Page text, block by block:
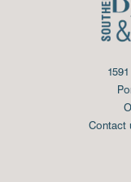
Contact